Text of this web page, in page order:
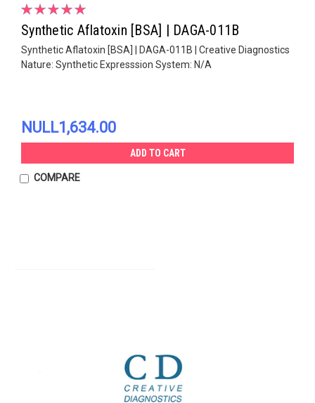
Synthetic Aflatoxin [BSA] | DAGA-011B
Synthetic Aflatoxin [BSA] | DAGA-011B | Creative Diagnostics
Nature: Synthetic Expresssion System: N/A
NULL1,634.00
ADD TO CART
COMPARE